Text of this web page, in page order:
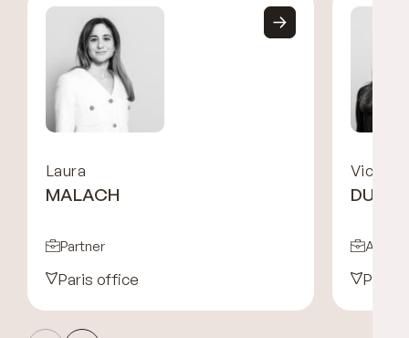
Laura
MALACH
Partner
Paris office
Victoria
Paris